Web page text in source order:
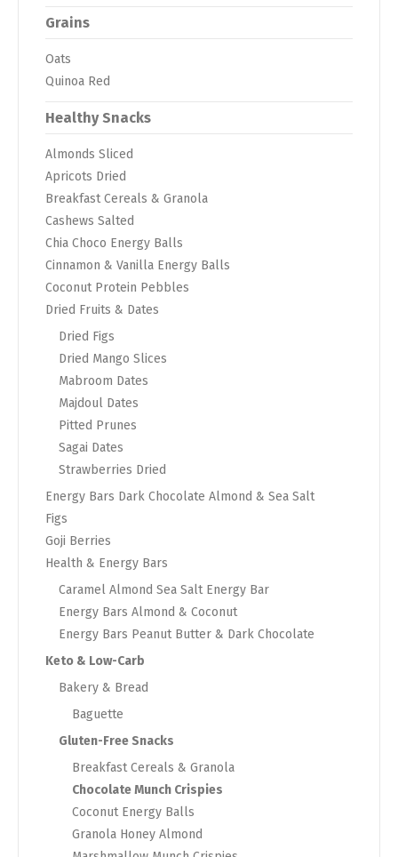
Grains
Oats
Quinoa Red
Healthy Snacks
Almonds Sliced
Apricots Dried
Breakfast Cereals & Granola
Cashews Salted
Chia Choco Energy Balls
Cinnamon & Vanilla Energy Balls
Coconut Protein Pebbles
Dried Fruits & Dates
Dried Figs
Dried Mango Slices
Mabroom Dates
Majdoul Dates
Pitted Prunes
Sagai Dates
Strawberries Dried
Energy Bars Dark Chocolate Almond & Sea Salt
Figs
Goji Berries
Health & Energy Bars
Caramel Almond Sea Salt Energy Bar
Energy Bars Almond & Coconut
Energy Bars Peanut Butter & Dark Chocolate
Keto & Low-Carb
Bakery & Bread
Baguette
Gluten-Free Snacks
Breakfast Cereals & Granola
Chocolate Munch Crispies
Coconut Energy Balls
Granola Honey Almond